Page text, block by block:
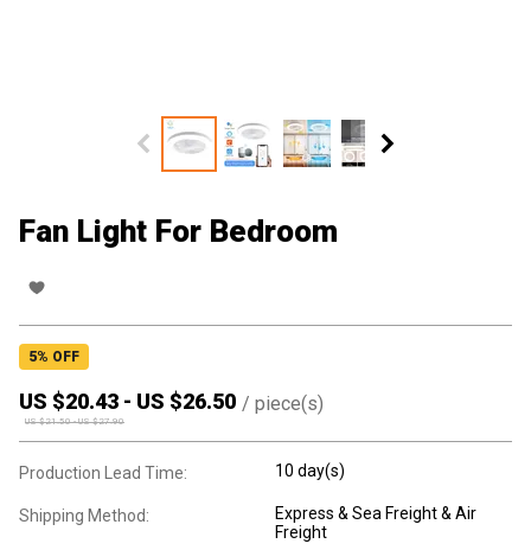
Fan Light For Bedroom
5% OFF
US $20.43 - US $26.50 / piece(s)
US $21.50-US $27.90
Production Lead Time: 10 day(s)
Shipping Method:
Express & Sea Freight & Air
Freight